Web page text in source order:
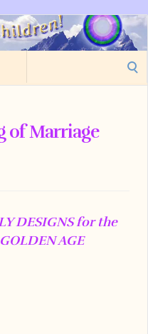
for:
of Marriage
DESIGNS for the
GOLDEN AGE